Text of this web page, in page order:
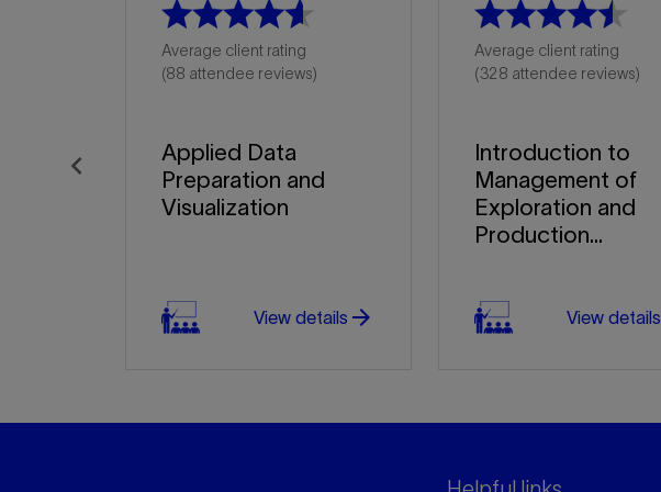
Average client rating
(88 attendee reviews)
Applied Data
Preparation and
Visualization
View details arrow_forward
Average client rating
(328 attendee reviews)
Introduction to
Management of
Exploration and
Production...
View details
Previous